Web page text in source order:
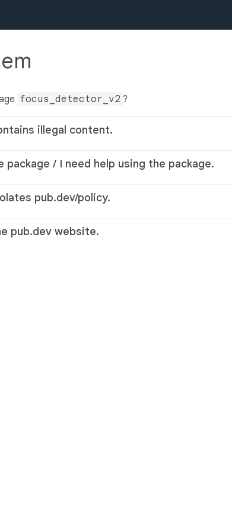
focus_detector_v2 ?
illegal content.
package / I need help using the package.
pub.dev/policy.
pub.dev website.